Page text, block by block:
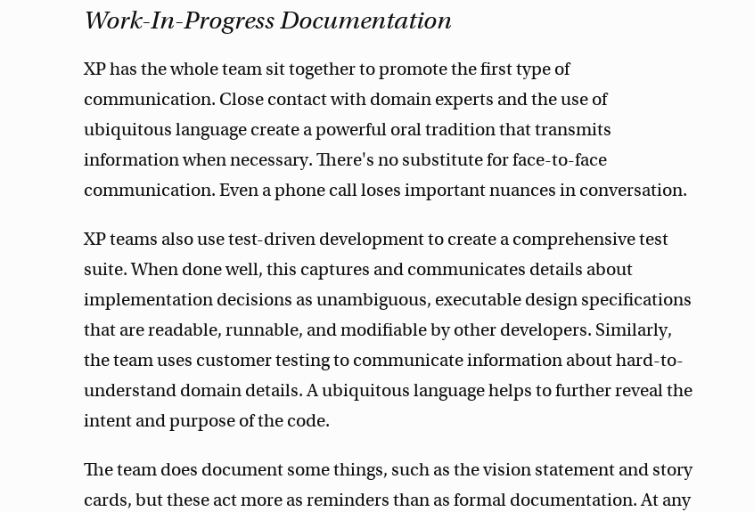
Work-In-Progress Documentation
XP has the whole team sit together to promote the first type of
communication. Close contact with domain experts and the use of
ubiquitous language create a powerful oral tradition that transmits
information when necessary. There's no substitute for face-to-face
communication. Even a phone call loses important nuances in conversation.
XP teams also use test-driven development to create a comprehensive test
suite. When done well, this captures and communicates details about
implementation decisions as unambiguous, executable design specifications
that are readable, runnable, and modifiable by other developers. Similarly,
the team uses customer testing to communicate information about hard-to-
understand domain details. A ubiquitous language helps to further reveal the
intent and purpose of the code.
The team does document some things, such as the vision statement and story
cards, but these act more as reminders than as formal documentation. At any